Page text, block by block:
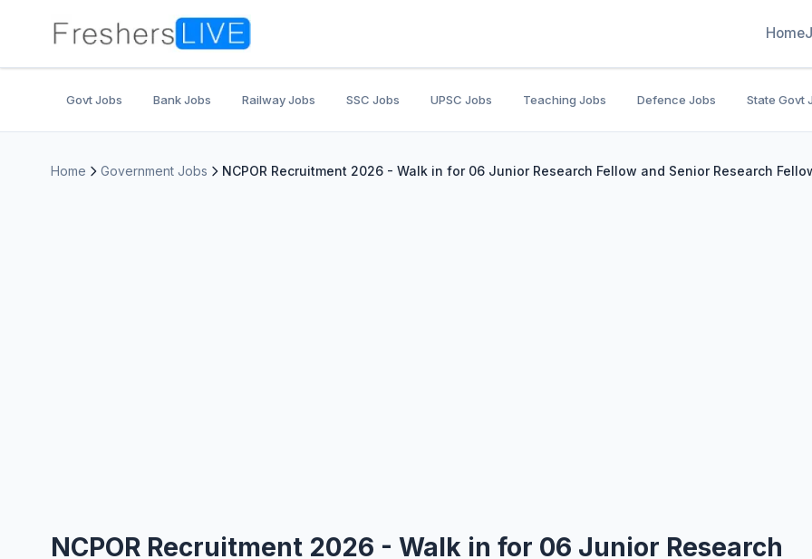
Home
Govt Jobs Bank Jobs Railway Jobs SSC Jobs UPSC Jobs Teaching Jobs Defence Jobs State Govt
Home Government Jobs NCPOR Recruitment 2026 - Walk in for 06 Junior Research Fellow and Senior Research
NCPOR Recruitment 2026 - Walk in for 06 Junior Research